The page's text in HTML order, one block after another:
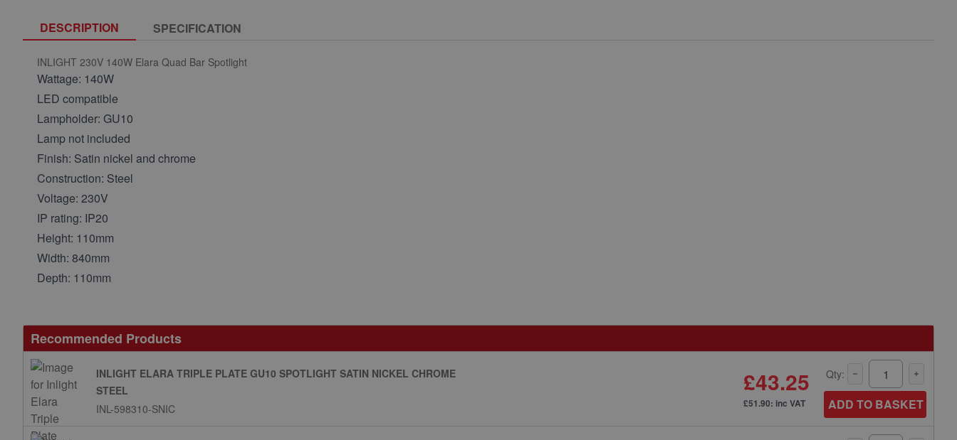
DESCRIPTION SPECIFICATION
INLIGHT 230V 140W Elara Quad Bar Spotlight
Wattage: 140W
LED compatible
Lampholder: GU10
Lamp not included
Finish: Satin nickel and chrome
Construction: Steel
Voltage: 230V
IP rating: IP20
Height: 110mm
Width: 840mm
Depth: 110mm
Recommended Products
INLIGHT ELARA TRIPLE PLATE GU10 SPOTLIGHT SATIN NICKEL CHROME
STEEL
INL-598310-SNIC
£43.25
£51.90: inc VAT
Qty:
ADD TO BASKET